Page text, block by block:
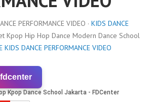
PERFORMANCE VIDEO · KIDS DANCE
Kpop Hip Hop Dance Modern Dance School
KIDS DANCE PERFORMANCE VIDEO